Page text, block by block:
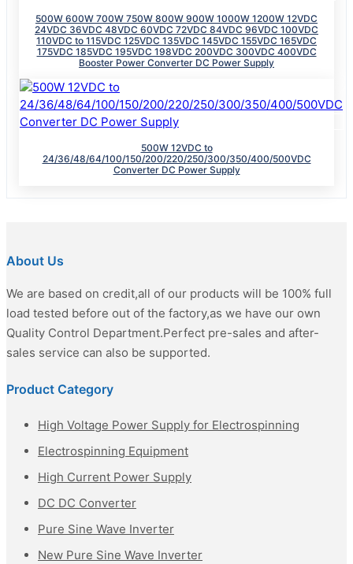
500W 600W 700W 750W 800W 900W 1000W 1200W 12VDC
24VDC 36VDC 48VDC 60VDC 72VDC 84VDC 96VDC 100VDC
110VDC to 115VDC 125VDC 135VDC 145VDC 155VDC 165VDC
175VDC 185VDC 195VDC 198VDC 200VDC 300VDC 400VDC
Booster Power Converter DC Power Supply
500W 12VDC to
24/36/48/64/100/150/200/220/250/300/350/400/500VDC
Converter DC Power Supply
About Us
We are based on credit,all of our products will be 100% full
load tested before out of the factory,as we have our own
Quality Control Department.Perfect pre-sales and after-
sales service can also be supported.
Product Category
High Voltage Power Supply for Electrospinning
Electrospinning Equipment
High Current Power Supply
DC DC Converter
Pure Sine Wave Inverter
New Pure Sine Wave Inverter